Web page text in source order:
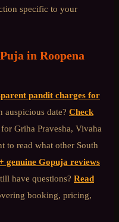
specific to your
in Roopena
pandit charges for
auspicious date? Check
for Griha Pravesha, Vivaha
to read what other South
genuine Gopuja reviews
have questions? Read
booking, pricing,